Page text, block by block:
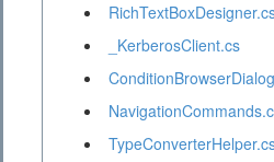
_KerberosClient.cs